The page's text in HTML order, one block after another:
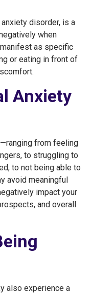
disorder, is a
when
as specific
or eating in front of
Anxiety
from feeling
to struggling to
to not being able to
avoid meaningful
impact your
and overall
also experience a